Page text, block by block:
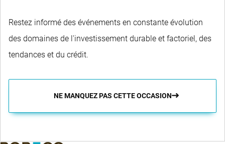
Restez informé des événements en constante évolution
des domaines de l'investissement durable et factoriel, des
tendances et du crédit.
NE MANQUEZ PAS CETTE OCCASION